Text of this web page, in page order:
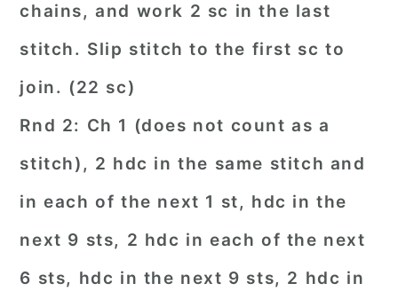
chains, and work 2 sc in the last
stitch. Slip stitch to the first sc to
join. (22 sc)
Rnd 2: Ch 1 (does not count as a
stitch), 2 hdc in the same stitch and
in each of the next 1 st, hdc in the
next 9 sts, 2 hdc in each of the next
6 sts, hdc in the next 9 sts, 2 hdc in